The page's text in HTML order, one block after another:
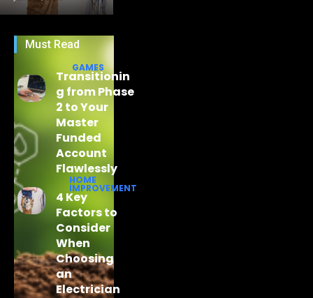
Must Read
GAMES
Transitionin
g from Phase
2 to Your
Master
Funded
Account
Flawlessly
HOME
IMPROVEMENT
4 Key
Factors to
Consider
When
Choosing
an
Electrician